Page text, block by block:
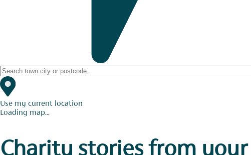
Use my current location
Loading map...
Charity stories from